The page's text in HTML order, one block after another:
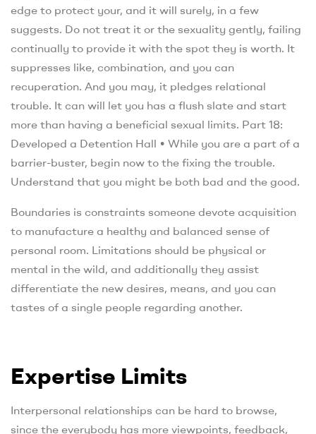
edge to protect your, and it will surely, in a few
suggests. Do not treat it or the sexuality gently, failing
continually to provide it with the spot they is worth. It
suppresses like, combination, and you can
recuperation. And you may, it pledges relational
trouble. It can will let you has a flush slate and start
more than having a beneficial sexual limits. Part 18:
Developed a Detention Hall • While you are a part of a
barrier-buster, begin now to the fixing the trouble.
Understand that you might be both bad and the good.
Boundaries is constraints someone devote acquisition
to manufacture a healthy and balanced sense of
personal room. Limitations should be physical or
mental in the wild, and additionally they assist
differentiate the new desires, means, and you can
tastes of a single people regarding another.
Expertise Limits
Interpersonal relationships can be hard to browse,
since the everybody has more viewpoints, feedback,